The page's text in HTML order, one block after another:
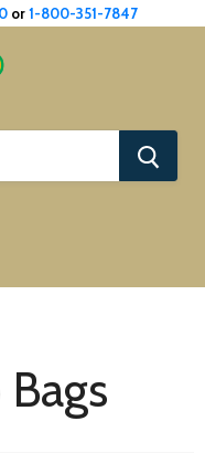
or1-800-351-7847